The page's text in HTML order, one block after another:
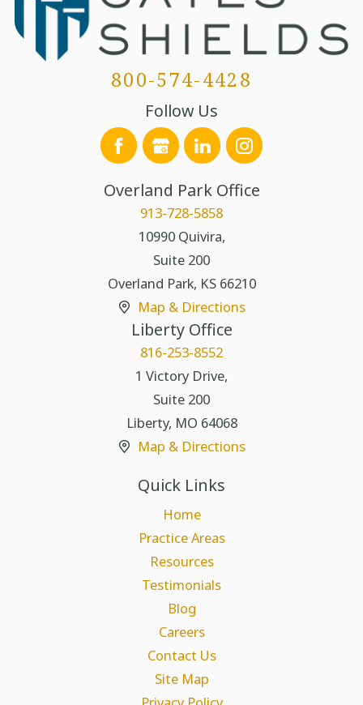
800-574-4428
Follow Us
Overland Park Office
913-728-5858
10990 Quivira,
Suite 200
Overland Park, KS 66210
Map & Directions
Liberty Office
816-253-8552
1 Victory Drive,
Suite 200
Liberty, MO 64068
Map & Directions
Quick Links
Home
Practice Areas
Resources
Testimonials
Blog
Careers
Contact Us
Site Map